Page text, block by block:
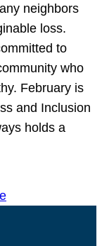
neighbors
loss.
to
who
February is
and Inclusion
holds a